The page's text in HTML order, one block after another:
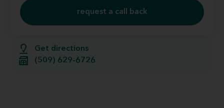
Get directions
(509) 629-6726
request a call back